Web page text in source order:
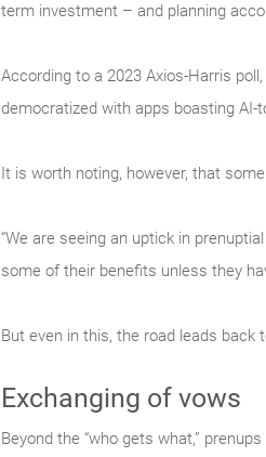
term investment – and planning
According to a 2023 Axios-Harris
democratized with apps boasting
It is worth noting, however, that
“We are seeing an uptick in
some of their benefits unless they
But even in this, the road leads back
Exchanging of vows
Beyond the “who gets what,”